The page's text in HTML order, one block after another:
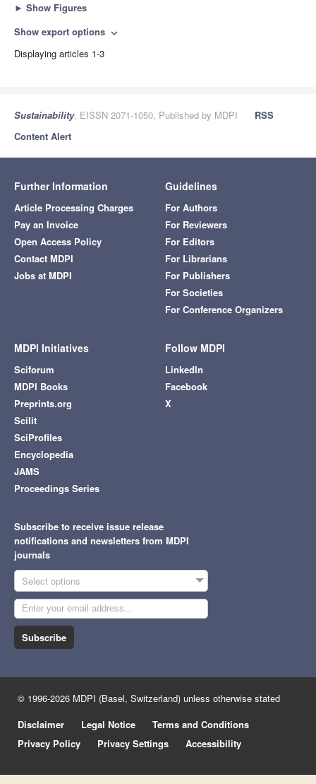
► Show Figures
Show export options expand_more
Displaying articles 1-3
Sustainability, EISSN 2071-1050, Published by MDPI
RSS
Content Alert
Further Information
Article Processing Charges
Pay an Invoice
Open Access Policy
Contact MDPI
Jobs at MDPI
Guidelines
For Authors
For Reviewers
For Editors
For Librarians
For Publishers
For Societies
For Conference Organizers
MDPI Initiatives
Sciforum
MDPI Books
Preprints.org
Scilit
SciProfiles
Encyclopedia
JAMS
Proceedings Series
Follow MDPI
LinkedIn
Facebook
X
Subscribe to receive issue release
notifications and newsletters from MDPI
journals
Select options
Subscribe
© 1996-2026 MDPI (Basel, Switzerland) unless otherwise stated
Disclaimer
Legal Notice
Terms and Conditions
Privacy Policy
Privacy Settings Accessibility